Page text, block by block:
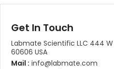
Get In Touch
Labmate Scientific LLC 444
60606 USA
Mail : info@labmate.com